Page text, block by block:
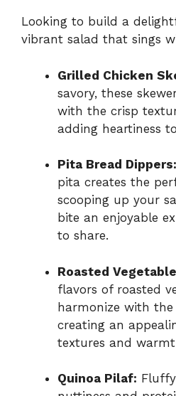
Looking to build a
vibrant salad that sings
Grilled Chicken
savory, these
with the crisp
adding heartiness
Pita Bread Dippers:
pita creates the
scooping up your
bite an enjoyable
to share.
Roasted
flavors of roasted
harmonize with the
creating an
textures and
Quinoa Pilaf: